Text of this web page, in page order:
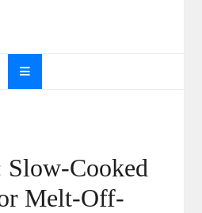
Slow-Cooked
Melt-Off-